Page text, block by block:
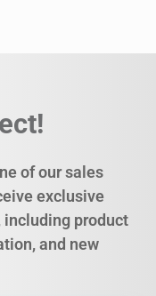
of our sales
exclusive
product
and new